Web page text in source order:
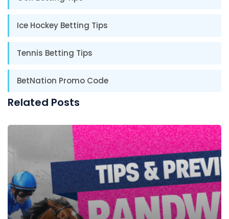
Ice Hockey Betting Tips
Tennis Betting Tips
BetNation Promo Code
Related Posts